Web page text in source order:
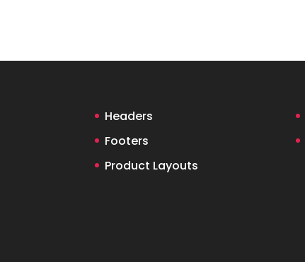
Headers
Footers
Product Layouts